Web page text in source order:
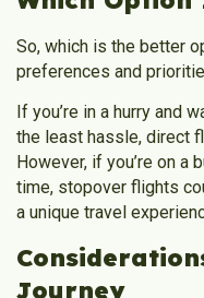
So, which is the better
preferences and
If you’re in a hurry and
the least hassle, direct
However, if you’re on a
time, stopover flights
a unique travel
Journey